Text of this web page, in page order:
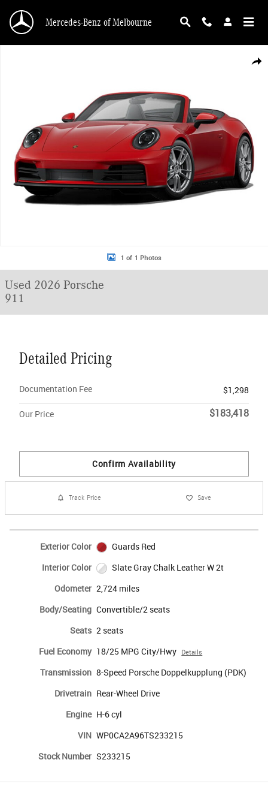
Mercedes-Benz of Melbourne
1 of 1 Photos
Used 2026 Porsche
911
Detailed Pricing
Documentation Fee $1,298
Our Price $183,418
Confirm Availability
Track Price Save
Exterior Color
Guards Red
Interior Color
Slate Gray Chalk Leather W 2t
Odometer 2,724 miles
Body/Seating Convertible/2 seats
Seats 2 seats
Fuel Economy 18/25 MPG City/Hwy Details
Transmission 8-Speed Porsche Doppelkupplung (PDK)
Drivetrain Rear-Wheel Drive
Engine H-6 cyl
VIN WP0CA2A96TS233215
Stock Number S233215